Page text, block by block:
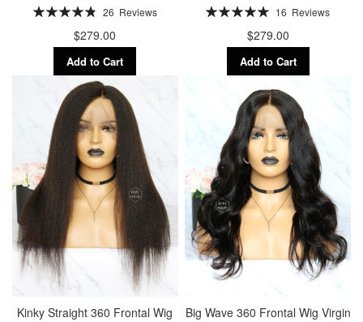
Rating:
26 Reviews
$279.00
Add to Cart
Rating:
16 Reviews
$279.00
Add to Cart
Kinky Straight 360 Frontal Wig
Big Wave 360 Frontal Wig Virgin